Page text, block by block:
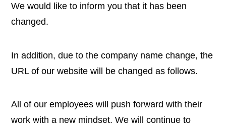
We would like to inform you that it has been
changed.
In addition, due to the company name change, the
URL of our website will be changed as follows.
All of our employees will push forward with their
work with a new mindset. We will continue to